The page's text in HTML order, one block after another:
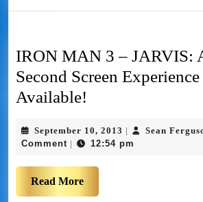
IRON MAN 3 – JARVIS:
Second Screen
Available!
September 10, 2013 | Sean
Comment | 12:54 pm
Read More